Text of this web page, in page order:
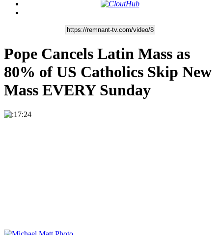
Pope Cancels Latin Mass as
80% of US Catholics Skip New
Mass EVERY Sunday
00:17:24